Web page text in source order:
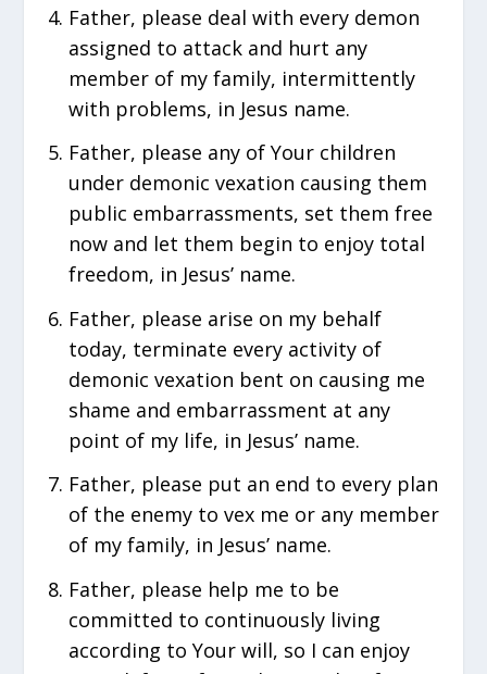
Father, please deal with every demon
assigned to attack and hurt any
member of my family, intermittently
with problems, in Jesus name.
Father, please any of Your children
under demonic vexation causing them
public embarrassments, set them free
now and let them begin to enjoy total
freedom, in Jesus’ name.
Father, please arise on my behalf
today, terminate every activity of
demonic vexation bent on causing me
shame and embarrassment at any
point of my life, in Jesus’ name.
Father, please put an end to every plan
of the enemy to vex me or any member
of my family, in Jesus’ name.
Father, please help me to be
committed to continuously living
according to Your will, so I can enjoy